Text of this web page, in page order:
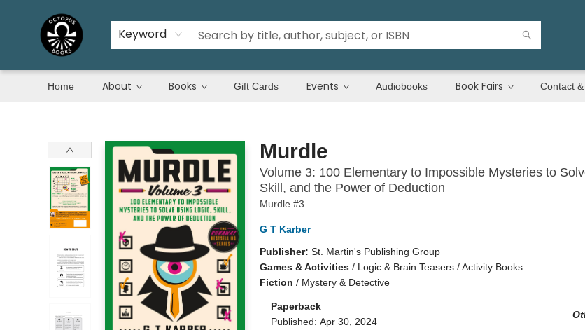
Keyword
Home About Books Gift Cards Events Audiobooks Book Fairs Contact
Murdle
Volume 3: 100 Elementary to Impossible Mysteries to
Skill, and the Power of Deduction
Murdle #3
G T Karber
Publisher: St. Martin's Publishing Group
Games & Activities/ Logic & Brain Teasers / Activity Books
Fiction / Mystery & Detective
Paperback
Published: Apr 30, 2024